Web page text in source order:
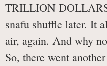
TRILLION
snafu shuffle later. It
air, again. And why
So, there went